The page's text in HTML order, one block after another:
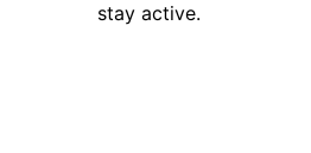
stay active.